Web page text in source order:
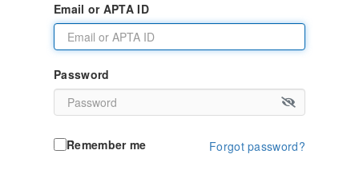
Email or APTA ID
Password
Remember me Forgot password?